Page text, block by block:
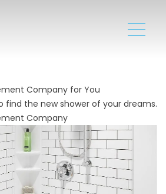
Company for You
find the new shower of your dreams.
Company